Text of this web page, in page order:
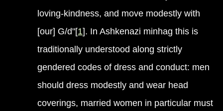
loving-kindness, and move modestly with
[our] G/d"[1]. In Ashkenazi minhag this is
traditionally understood along strictly
gendered codes of dress and conduct: men
should dress modestly and wear head
coverings, married women in particular must